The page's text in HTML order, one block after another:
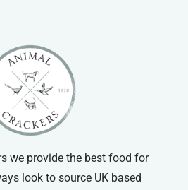
we provide the best food for
look to source UK based